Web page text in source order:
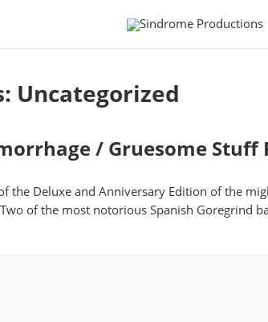
Uncategorized
/ Gruesome Stuff
the Deluxe and Anniversary Edition of the
of the most notorious Spanish Goregrind